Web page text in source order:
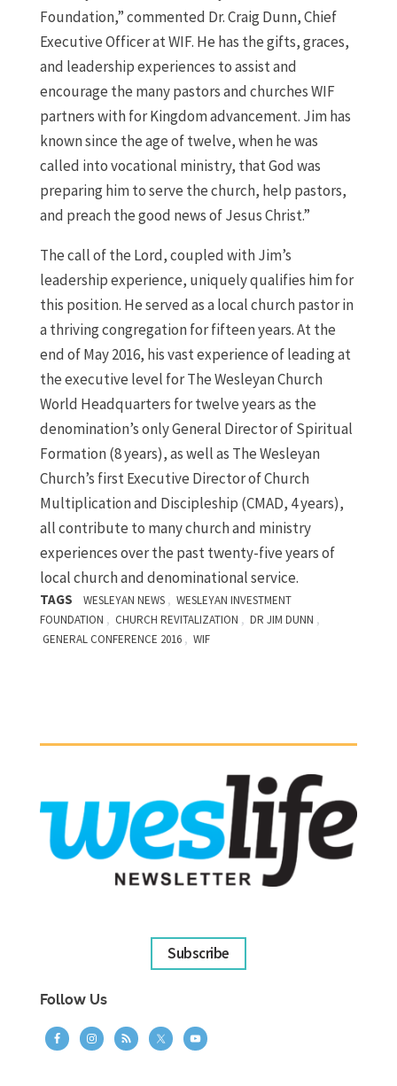
Foundation,” commented Dr. Craig Dunn, Chief
Executive Officer at WIF. He has the gifts, graces,
and leadership experiences to assist and
encourage the many pastors and churches WIF
partners with for Kingdom advancement. Jim has
known since the age of twelve, when he was
called into vocational ministry, that God was
preparing him to serve the church, help pastors,
and preach the good news of Jesus Christ.”
The call of the Lord, coupled with Jim’s
leadership experience, uniquely qualifies him for
this position. He served as a local church pastor in
a thriving congregation for fifteen years. At the
end of May 2016, his vast experience of leading at
the executive level for The Wesleyan Church
World Headquarters for twelve years as the
denomination’s only General Director of Spiritual
Formation (8 years), as well as The Wesleyan
Church’s first Executive Director of Church
Multiplication and Discipleship (CMAD, 4 years),
all contribute to many church and ministry
experiences over the past twenty-five years of
local church and denominational service.
TAGS WESLEYAN NEWS , WESLEYAN INVESTMENT
FOUNDATION , CHURCH REVITALIZATION , DR JIM DUNN ,
GENERAL CONFERENCE 2016 , WIF
Subscribe
Follow Us